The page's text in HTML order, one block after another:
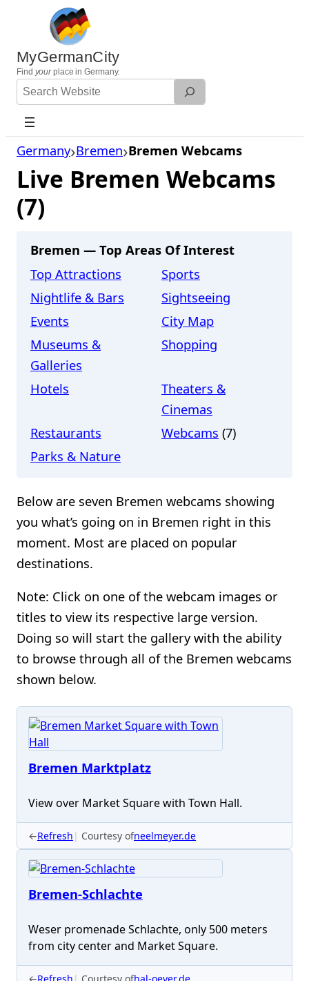
content
MyGermanCity
Find yourplace in Germany.
Search
Website
Germany Bremen Bremen Webcams
Live Bremen Webcams
(7)
Bremen — Top Areas Of Interest
Top Attractions
Sports
Nightlife & Bars
Sightseeing
Events
City Map
Museums &
Galleries
Shopping
Hotels
Theaters &
Cinemas
Restaurants
Webcams (7)
Parks & Nature
Below are seven Bremen webcams showing
you what’s going on in Bremen right in this
moment. Most are placed on popular
destinations.
Note: Click on one of the webcam images or
titles to view its respective large version.
Doing so will start the gallery with the ability
to browse through all of the Bremen webcams
shown below.
Bremen Marktplatz
View over Market Square with Town Hall.
←Refresh Courtesy ofneelmeyer.de
Bremen-Schlachte
Weser promenade Schlachte, only 500 meters
from city center and Market Square.